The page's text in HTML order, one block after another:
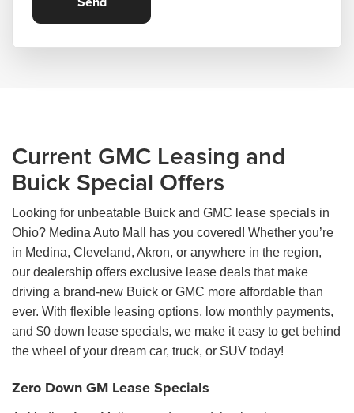
Current GMC Leasing and
Buick Special Offers
Looking for unbeatable Buick and GMC lease specials in
Ohio? Medina Auto Mall has you covered! Whether you’re
in Medina, Cleveland, Akron, or anywhere in the region,
our dealership offers exclusive lease deals that make
driving a brand-new Buick or GMC more affordable than
ever. With flexible leasing options, low monthly payments,
and $0 down lease specials, we make it easy to get behind
the wheel of your dream car, truck, or SUV today!
Zero Down GM Lease Specials